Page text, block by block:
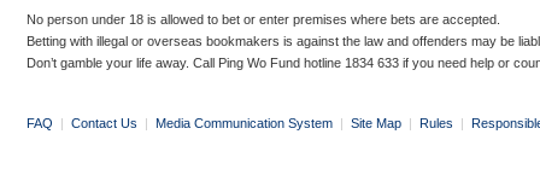
No person under 18 is allowed to bet or enter premises where bets are accepted.
Betting with illegal or overseas bookmakers is against the law and offenders may be
Don’t gamble your life away. Call Ping Wo Fund hotline 1834 633 if you need help or
FAQ | Contact Us | Media Communication System | Site Map | Rules |